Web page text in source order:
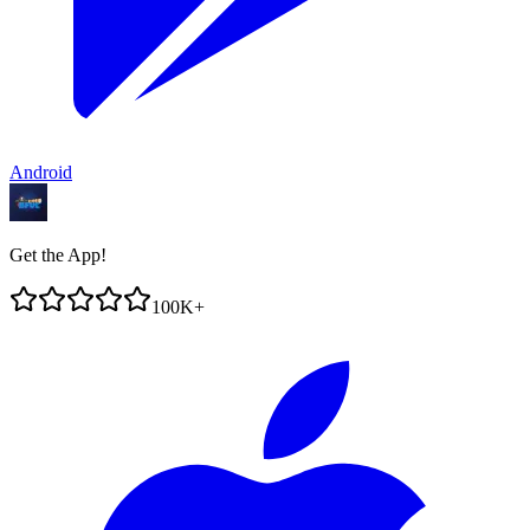
Android
Get the App!
100K+